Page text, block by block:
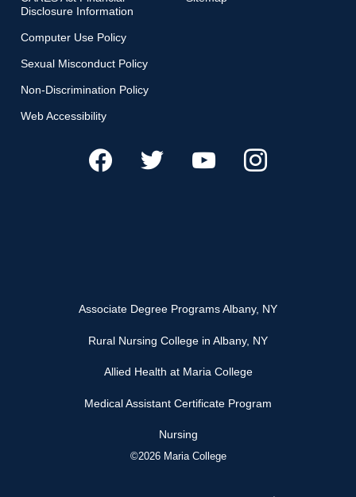
Disclosure Information
Computer Use Policy
Sexual Misconduct Policy
Non-Discrimination Policy
Web Accessibility
Associate Degree Programs Albany, NY
Rural Nursing College in Albany, NY
Allied Health at Maria College
Medical Assistant Certificate Program
Nursing
©2026 Maria College